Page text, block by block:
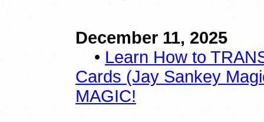
December 11, 2025
• Learn How to
Cards (Jay Sankey
MAGIC!